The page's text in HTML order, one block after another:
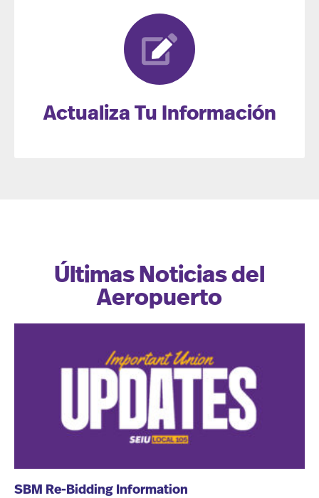
Actualiza Tu Información
Últimas Noticias del
Aeropuerto
SBM Re-Bidding Information